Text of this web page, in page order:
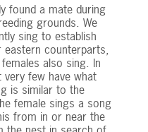
found a mate during
grounds. We
sing to establish
eastern counterparts,
also sing. In
few have what
is similar to the
female sings a song
from in or near the